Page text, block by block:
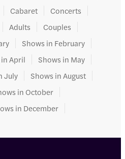
Cabaret
Concerts
Adults
Couples
Shows in February
April
Shows in May
July
Shows in August
in October
in December